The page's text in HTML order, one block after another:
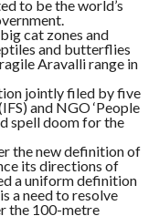
to be the world’s
cat zones and
and butterflies
Aravalli range in
jointly filed by five
and NGO ‘People
spell doom for the
the new definition of
its directions of
a uniform definition
a need to resolve
the 100-metre